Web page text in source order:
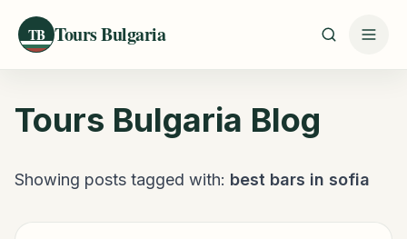
TB Tours Bulgaria
Tours Bulgaria Blog
Showing posts tagged with: best bars in sofia